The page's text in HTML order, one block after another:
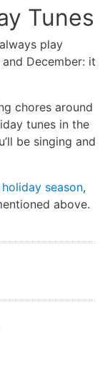
Tunes
play
December: it
chores around
tunes in the
be singing and
season,
above.